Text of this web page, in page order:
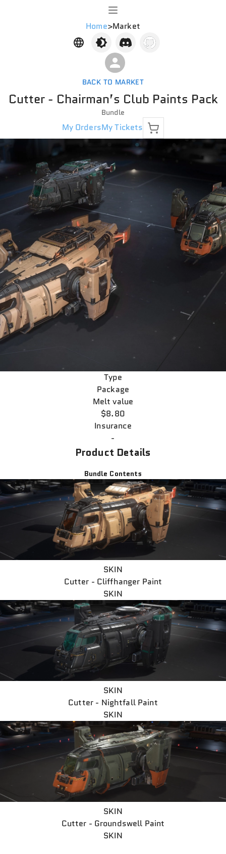
Home>Market
BACK TO MARKET
Cutter - Chairman’s Club Paints Pack
Bundle
My OrdersMy Tickets
Type
Package
Melt value
$8.80
Insurance
-
Product Details
Bundle Contents
SKIN
Cutter - Cliffhanger Paint
SKIN
SKIN
Cutter - Nightfall Paint
SKIN
SKIN
Cutter - Groundswell Paint
SKIN